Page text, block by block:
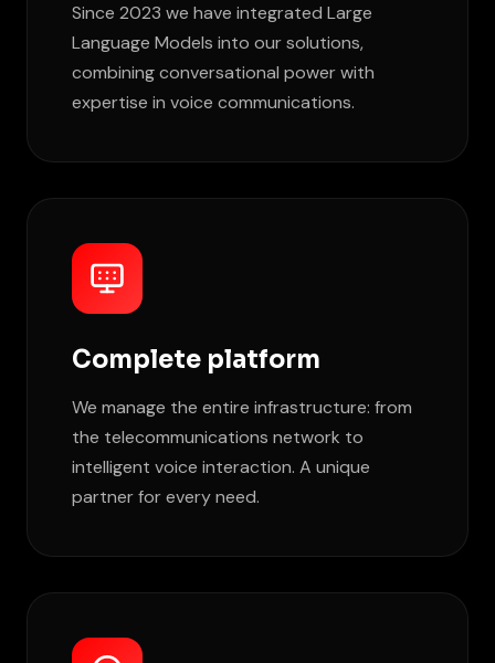
Since 2023 we have integrated Large
Language Models into our solutions,
combining conversational power with
expertise in voice communications.
Complete platform
We manage the entire infrastructure: from
the telecommunications network to
intelligent voice interaction. A unique
partner for every need.